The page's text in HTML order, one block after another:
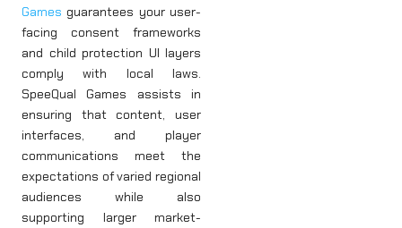
Games guarantees your user-
facing consent frameworks
and child protection UI layers
comply with local laws.
SpeeQual Games assists in
ensuring that content, user
interfaces, and player
communications meet the
expectations of varied regional
audiences while also
supporting larger market-